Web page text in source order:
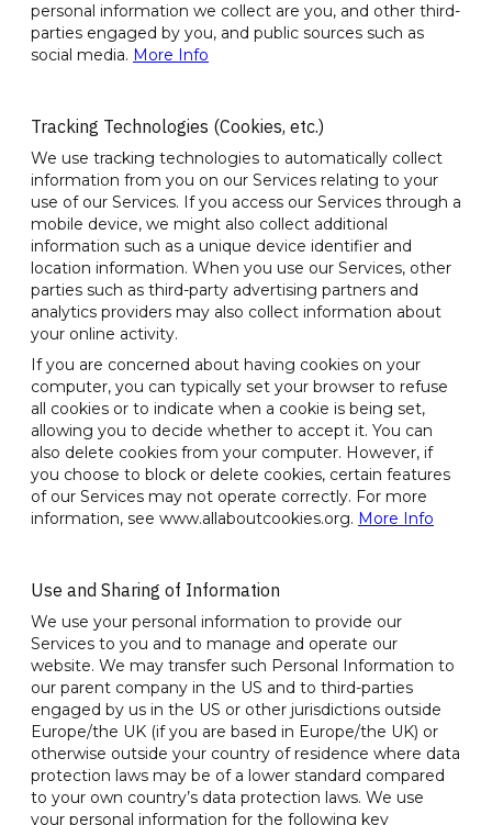
personal information we collect are you, and other third-
parties engaged by you, and public sources such as
social media. More Info
Tracking Technologies (Cookies, etc.)
We use tracking technologies to automatically collect
information from you on our Services relating to your
use of our Services. If you access our Services through a
mobile device, we might also collect additional
information such as a unique device identifier and
location information. When you use our Services, other
parties such as third-party advertising partners and
analytics providers may also collect information about
your online activity.
If you are concerned about having cookies on your
computer, you can typically set your browser to refuse
all cookies or to indicate when a cookie is being set,
allowing you to decide whether to accept it. You can
also delete cookies from your computer. However, if
you choose to block or delete cookies, certain features
of our Services may not operate correctly. For more
information, see www.allaboutcookies.org. More Info
Use and Sharing of Information
We use your personal information to provide our
Services to you and to manage and operate our
website. We may transfer such Personal Information to
our parent company in the US and to third-parties
engaged by us in the US or other jurisdictions outside
Europe/the UK (if you are based in Europe/the UK) or
otherwise outside your country of residence where data
protection laws may be of a lower standard compared
to your own country’s data protection laws. We use
your personal information for the following key